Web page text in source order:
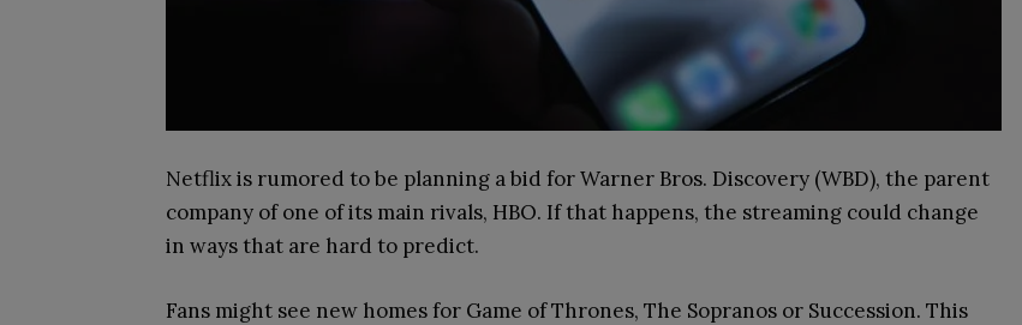
Netflix is rumored to be planning a bid for Warner Bros. Discovery (WBD), the parent
company of one of its main rivals, HBO. If that happens, the streaming could change
in ways that are hard to predict.
Fans might see new homes for Game of Thrones, The Sopranos or Succession. This